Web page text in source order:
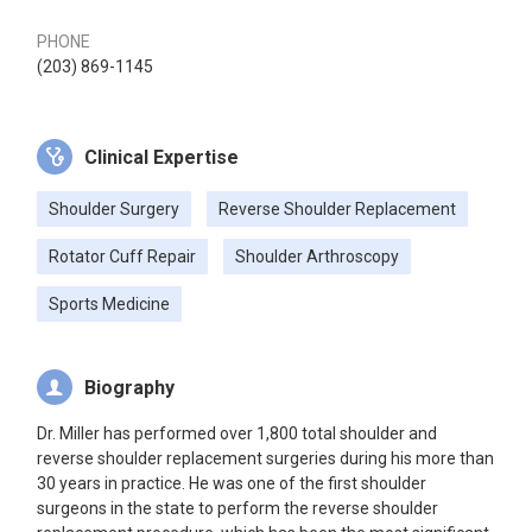
PHONE
(203) 869-1145
Clinical Expertise
Shoulder Surgery Reverse Shoulder Replacement
Rotator Cuff Repair Shoulder Arthroscopy
Sports Medicine
Biography
Dr. Miller has performed over 1,800 total shoulder and
reverse shoulder replacement surgeries during his more than
30 years in practice. He was one of the first shoulder
surgeons in the state to perform the reverse shoulder